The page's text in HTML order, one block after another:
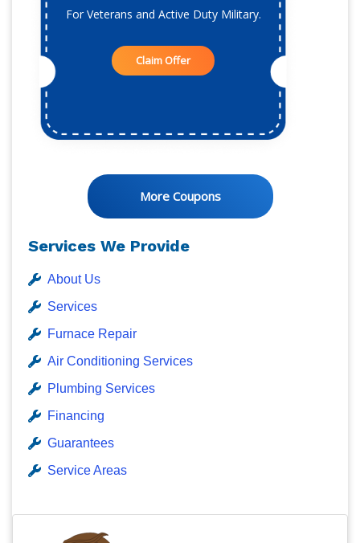
For Veterans and Active Duty Military.
Claim Offer
More Coupons
Services We Provide
About Us
Services
Furnace Repair
Air Conditioning Services
Plumbing Services
Financing
Guarantees
Service Areas